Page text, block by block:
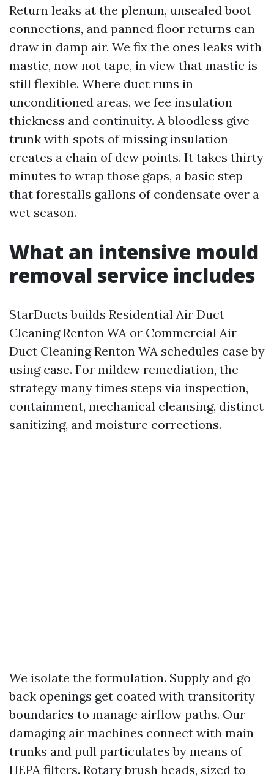
Return leaks at the plenum, unsealed boot
connections, and panned floor returns can
draw in damp air. We fix the ones leaks with
mastic, now not tape, in view that mastic is
still flexible. Where duct runs in
unconditioned areas, we fee insulation
thickness and continuity. A bloodless give
trunk with spots of missing insulation
creates a chain of dew points. It takes thirty
minutes to wrap those gaps, a basic step
that forestalls gallons of condensate over a
wet season.
What an intensive mould
removal service includes
StarDucts builds Residential Air Duct
Cleaning Renton WA or Commercial Air
Duct Cleaning Renton WA schedules case by
using case. For mildew remediation, the
strategy many times steps via inspection,
containment, mechanical cleansing, distinct
sanitizing, and moisture corrections.
We isolate the formulation. Supply and go
back openings get coated with transitority
boundaries to manage airflow paths. Our
damaging air machines connect with main
trunks and pull particulates by means of
HEPA filters. Rotary brush heads, sized to